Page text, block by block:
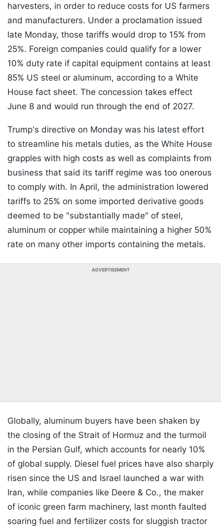
harvesters, in order to reduce costs for US farmers
and manufacturers. Under a proclamation issued
late Monday, those tariffs would drop to 15% from
25%. Foreign companies could qualify for a lower
10% duty rate if capital equipment contains at least
85% US steel or aluminum, according to a White
House fact sheet. The concession takes effect
June 8 and would run through the end of 2027.
Trump's directive on Monday was his latest effort
to streamline his metals duties, as the White House
grapples with high costs as well as complaints from
business that said its tariff regime was too onerous
to comply with. In April, the administration lowered
tariffs to 25% on some imported derivative goods
deemed to be "substantially made" of steel,
aluminum or copper while maintaining a higher 50%
rate on many other imports containing the metals.
ADVERTISEMENT
Globally, aluminum buyers have been shaken by
the closing of the Strait of Hormuz and the turmoil
in the Persian Gulf, which accounts for nearly 10%
of global supply. Diesel fuel prices have also sharply
risen since the US and Israel launched a war with
Iran, while companies like Deere & Co., the maker
of iconic green farm machinery, last month faulted
soaring fuel and fertilizer costs for sluggish tractor